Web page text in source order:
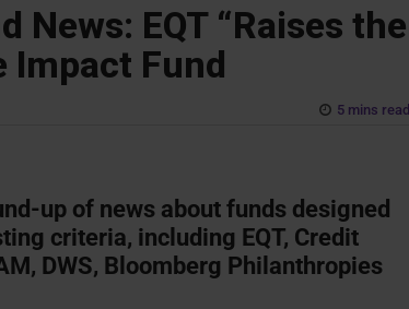
News: EQT “Raises the
Impact Fund
5 mins read
up of news about funds designed
criteria, including EQT, Credit
DWS, Bloomberg Philanthropies